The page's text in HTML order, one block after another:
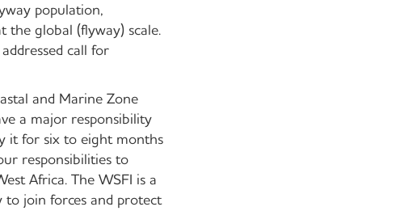
population,
the global (flyway) scale.
call for
and Marine Zone
a major responsibility
it for six to eight months
responsibilities to
Africa. The WSFI is a
join forces and protect